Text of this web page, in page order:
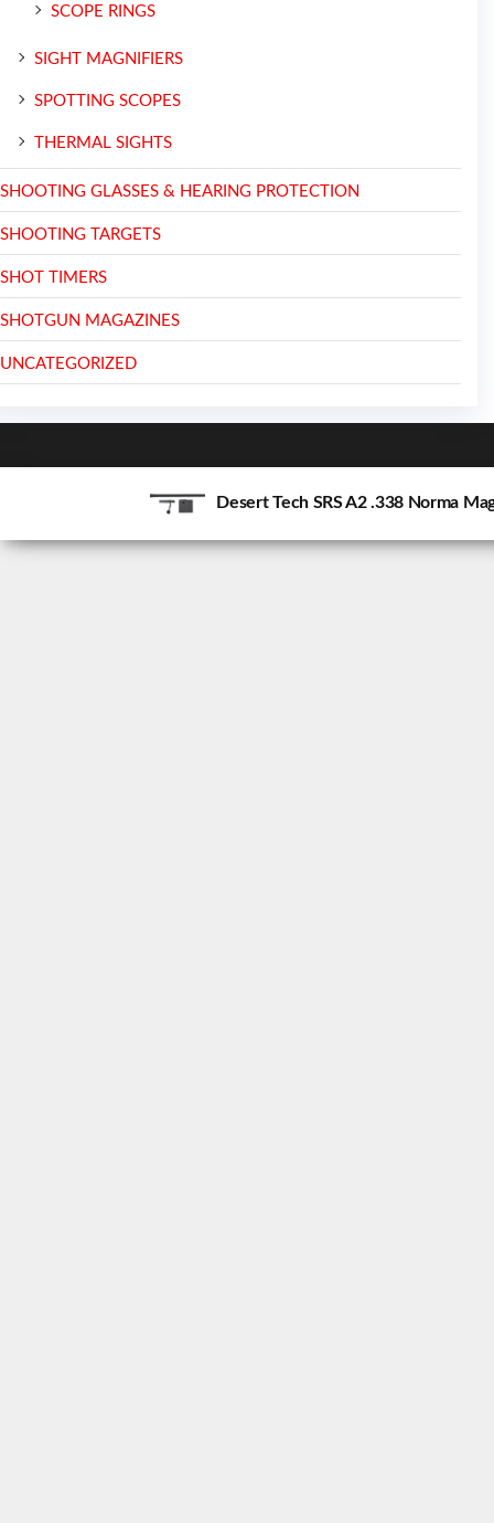
SCOPE RINGS
SIGHT MAGNIFIERS
SPOTTING SCOPES
THERMAL SIGHTS
SHOOTING GLASSES & HEARING PROTECTION
SHOOTING TARGETS
SHOT TIMERS
SHOTGUN MAGAZINES
UNCATEGORIZED
Desert Tech SRS A2 .338 Norma